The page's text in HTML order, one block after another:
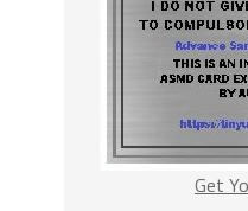
Get